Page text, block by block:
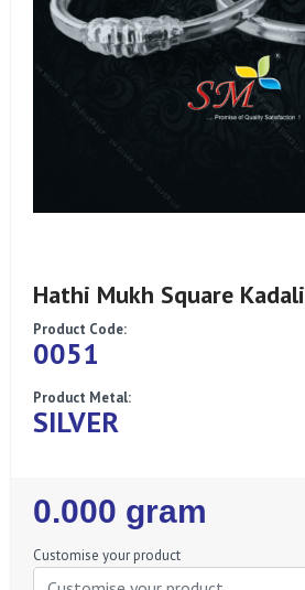
Hathi Mukh Square Kadali
Product Code:
0051
Product Metal:
SILVER
Regular
Price
0.000 gram
Customise your product